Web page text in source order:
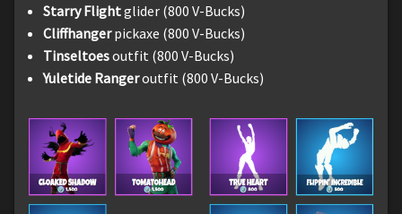
Starry Flightglider (800 V-Bucks)
Cliffhangerpickaxe (800 V-Bucks)
Tinseltoesoutfit (800 V-Bucks)
Yuletide Rangeroutfit (800 V-Bucks)